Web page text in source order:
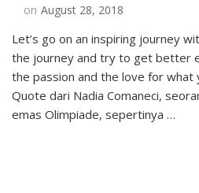
on August 28, 2018
Let’s go on an inspiring journey
the journey and try to get better
the passion and the love for what
Quote dari Nadia Comaneci,
emas Olimpiade, sepertinya …